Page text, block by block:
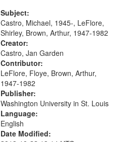
[tribute by Shirley LeFlore 9:25]; A
Dedication 12:45; Message...
Subject:
Castro, Michael, 1945-, LeFlore,
Shirley, Brown, Arthur, 1947-1982
Creator:
Castro, Jan Garden
Contributor:
LeFlore, Floye, Brown, Arthur,
1947-1982
Publisher:
Washington University in St. Louis
Language:
English
Date Modified: